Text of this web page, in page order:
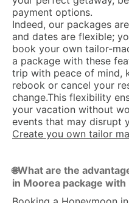
payment options.
Indeed, our packages
and dates are flexible;
book your own tailor-
a package with these
trip with peace of mind,
rebook or cancel your
change.This flexibility
your vacation without
events that may disrupt
Create you own tailor
🌐What are the
in Moorea package with